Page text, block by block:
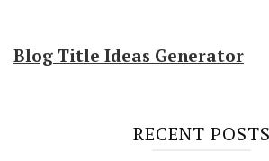
Blog Title Ideas Generator
RECENT POSTS